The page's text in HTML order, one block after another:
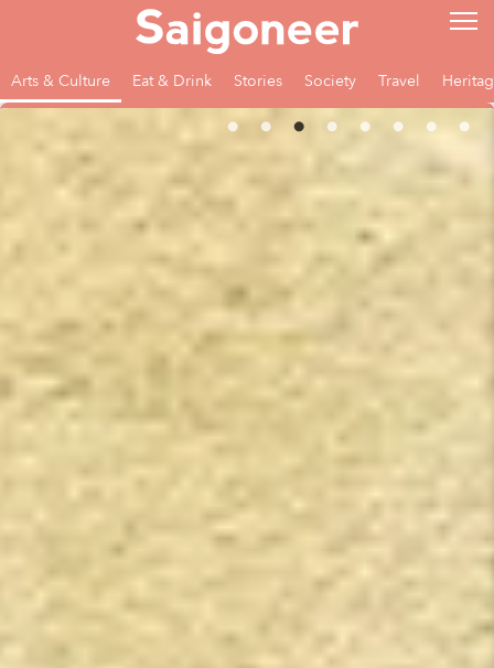
Arts & Culture Eat & Drink Stories Society Travel